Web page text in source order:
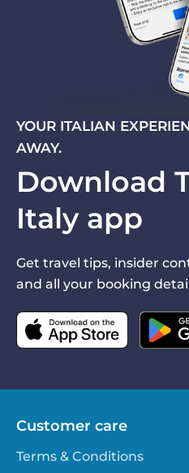
YOUR ITALIAN
AWAY.
Download
Italy app
Get travel tips, insider
and all your booking
Customer care
Terms & Conditions